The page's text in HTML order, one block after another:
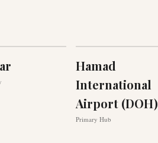
Hamad
International
Airport (DOH)
Primary Hub